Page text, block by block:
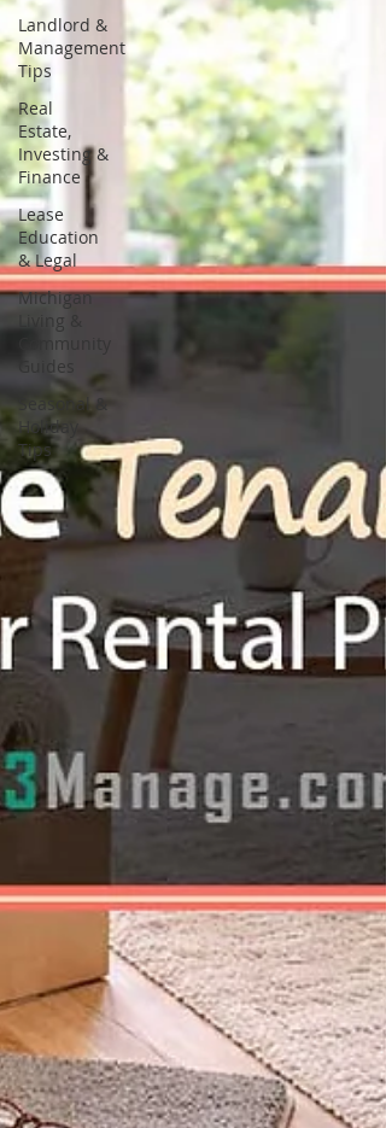
Landlord &
Management
Tips
Real
Estate,
Investing &
Finance
Lease
Education
& Legal
Michigan
Living &
Community
Guides
Seasonal &
Holiday
Tips